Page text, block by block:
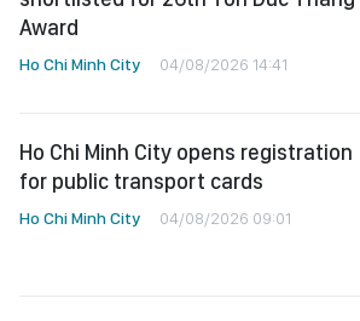
Award
Ho Chi Minh City 04/08/2026 14:41
Ho Chi Minh City opens registration
for public transport cards
Ho Chi Minh City 04/08/2026 09:01